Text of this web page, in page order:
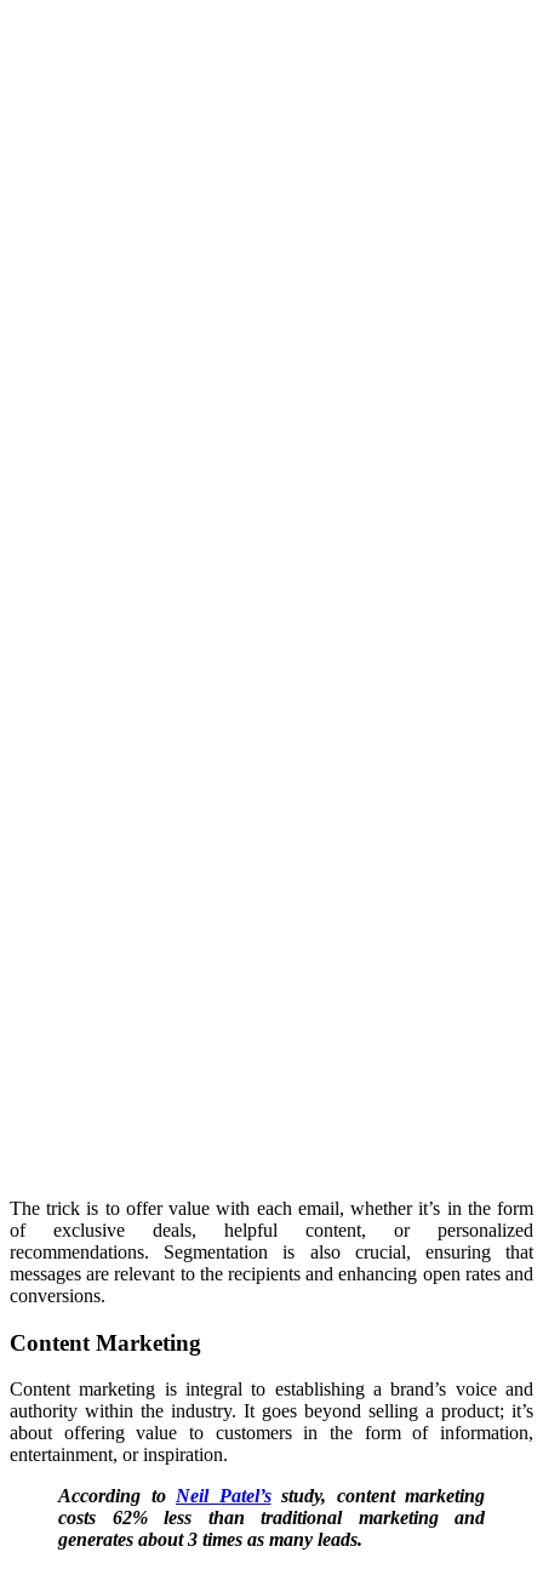
The trick is to offer value with each email, whether it’s in the form
of exclusive deals, helpful content, or personalized
recommendations. Segmentation is also crucial, ensuring that
messages are relevant to the recipients and enhancing open rates and
conversions.
Content Marketing
Content marketing is integral to establishing a brand’s voice and
authority within the industry. It goes beyond selling a product; it’s
about offering value to customers in the form of information,
entertainment, or inspiration.
According to Neil Patel’sstudy, content marketing
costs 62% less than traditional marketing and
generates about 3 times as many leads.